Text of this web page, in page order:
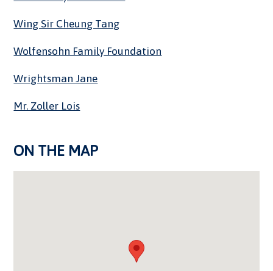
Wing Sir Cheung Tang
Wolfensohn Family Foundation
Wrightsman Jane
Mr. Zoller Lois
ON THE MAP